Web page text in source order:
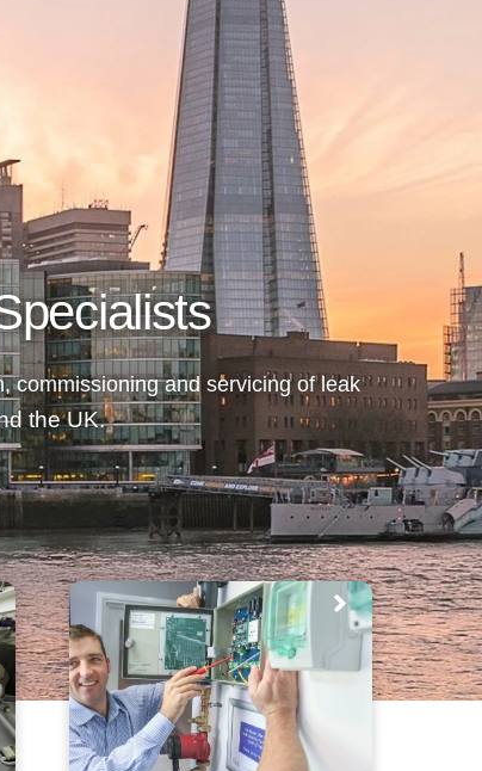
commissioning and servicing of leak
the UK.